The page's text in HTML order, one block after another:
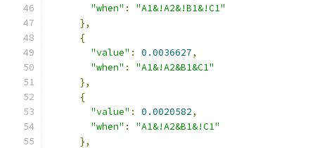
"when" :
"A1&!A2&!B1&!C1"
},
{
"value" : 0.0036627,
"when" :
"A1&!A2&B1&C1"
},
{
"value" : 0.0020582,
"when" :
"A1&!A2&B1&!C1"
},